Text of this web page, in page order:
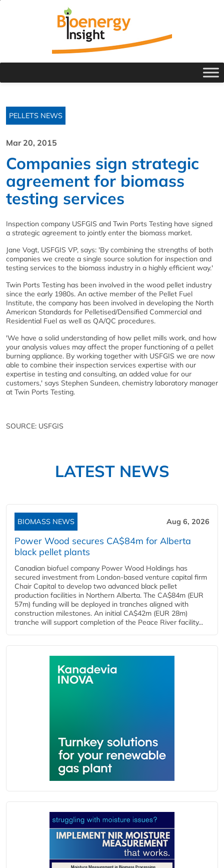
PELLETS NEWS
Mar 20, 2015
Companies sign strategic
agreement for biomass
testing services
Inspection company USFGIS and Twin Ports Testing have signed
a strategic agreement to jointly enter the biomass market.
Jane Vogt, USFGIS VP, says: 'By combining the strengths of both
companies we create a single source solution for inspection and
testing services to the biomass industry in a highly efficient way.'
Twin Ports Testing has been involved in the wood pellet industry
since the early 1980s. An active member of the Pellet Fuel
Institute, the company has been involved in developing the North
American Standards for Pelletised/Densified Commercial and
Residential Fuel as well as QA/QC procedures.
'We have a solid understanding of how pellet mills work, and how
your analysis values may affect the proper functioning of a pellet
burning appliance. By working together with USFGIS we are now
able to combine their inspection services expertise with our
expertise in testing and consulting, an added value for our
customers,' says Stephen Sundeen, chemistry laboratory manager
at Twin Ports Testing.
SOURCE: USFGIS
LATEST NEWS
BIOMASS NEWS Aug 6, 2026
Power Wood secures CA$84m for Alberta
black pellet plants
Canadian biofuel company Power Wood Holdings has
secured investment from London-based venture capital firm
Chair Capital to develop two advanced black pellet
production facilities in Northern Alberta. The CA$84m (EUR
57m) funding will be deployed in tranches aligned with
construction milestones. An initial CA$42m (EUR 28m)
tranche will support completion of the Peace River facility...